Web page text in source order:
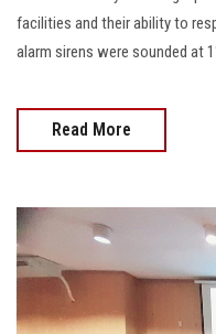
facilities and their ability to
alarm sirens were sounded at
Read More